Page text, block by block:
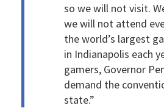
so we will not visit.
we will not attend
the world’s largest
in Indianapolis each
gamers, Governor
demand the
state.”